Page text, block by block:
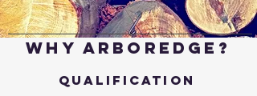
Why ArborEdge?
Qualification